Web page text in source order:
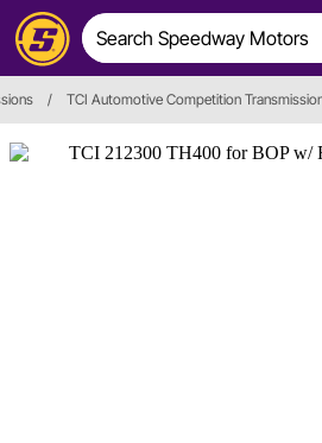
/ TCI Automotive Competition